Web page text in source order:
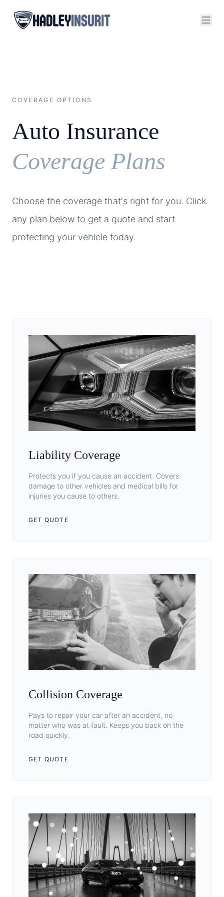
COVERAGE OPTIONS
Auto Insurance
Coverage Plans
Choose the coverage that's right for you. Click
any plan below to get a quote and start
protecting your vehicle today.
Liability Coverage
Protects you if you cause an accident. Covers
damage to other vehicles and medical bills for
injuries you cause to others.
GET QUOTE
Collision Coverage
Pays to repair your car after an accident, no
matter who was at fault. Keeps you back on the
road quickly.
GET QUOTE